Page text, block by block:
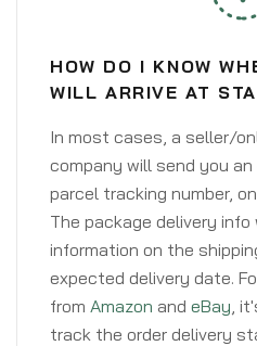
HOW DO I KNOW
WILL ARRIVE AT
In most cases, a seller/
company will send you
parcel tracking number,
The package delivery
information on the
expected delivery date.
from Amazon and eBay,
track the order delivery